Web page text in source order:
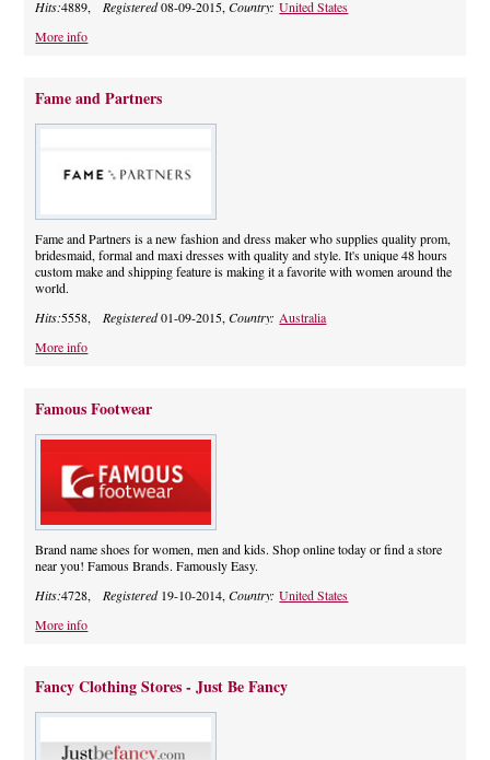
Hits:4889, Registered08-09-2015,Country:United States
More info
Fame and Partners
Fame and Partners is a new fashion and dress maker who supplies quality prom,
bridesmaid, formal and maxi dresses with quality and style. It's unique 48 hours
custom make and shipping feature is making it a favorite with women around the
world.
Hits:5558, Registered01-09-2015,Country: Australia
More info
Famous Footwear
Brand name shoes for women, men and kids. Shop online today or find a store
near you! Famous Brands. Famously Easy.
Hits:4728, Registered19-10-2014,Country:United States
More info
Fancy Clothing Stores - Just Be Fancy